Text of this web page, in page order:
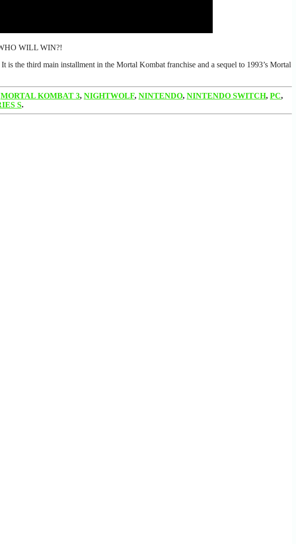
WHO WILL WIN?!
the third main installment in the Mortal Kombat franchise and a sequel to 1993’s Mortal
MORTAL KOMBAT 3, NIGHTWOLF, NINTENDO, NINTENDO SWITCH, PC,
S.